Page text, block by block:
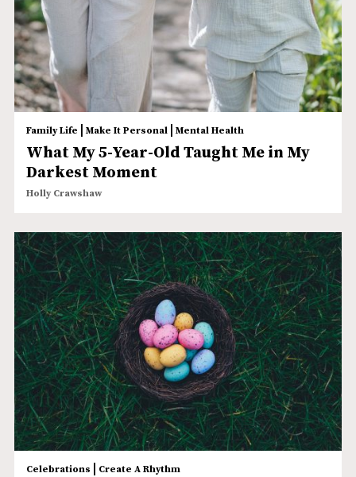
Family Life Make It Personal| Mental Health
What My 5-Year-Old Taught Me in My
Darkest Moment
Holly Crawshaw
Celebrations Create A Rhythm